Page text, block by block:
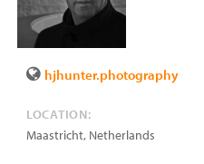
hjhunter.photography
LOCATION:
Maastricht, Netherlands